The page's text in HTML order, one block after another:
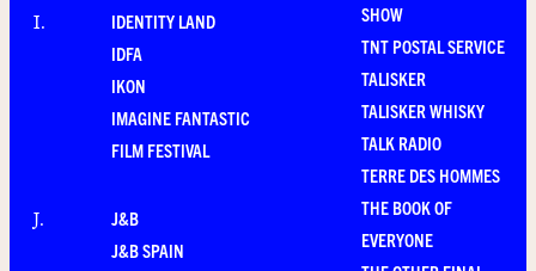
I.
IDENTITY LAND
IDFA
IKON
IMAGINE FANTASTIC
FILM FESTIVAL
J.
J&B
J&B SPAIN
SHOW
TNT POSTAL SERVICE
TALISKER
TALISKER WHISKY
TALK RADIO
TERRE DES HOMMES
THE BOOK OF
EVERYONE